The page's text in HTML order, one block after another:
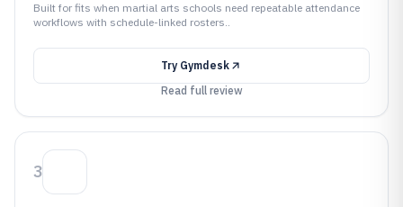
Built for fits when martial arts schools need repeatable attendance
workflows with schedule-linked rosters..
Try Gymdesk
Read full review
3